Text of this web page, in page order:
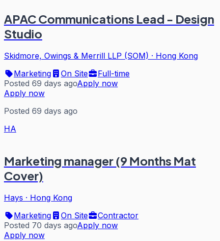
APAC Communications Lead - Design
Studio
Skidmore, Owings & Merrill LLP (SOM) · Hong Kong
Marketing
On Site
Full-time
Posted 69 days agoApply now
Apply now
Posted 69 days ago
HA
Marketing manager (9 Months Mat
Cover)
Hays · Hong Kong
Marketing
On Site
Contractor
Posted 70 days agoApply now
Apply now